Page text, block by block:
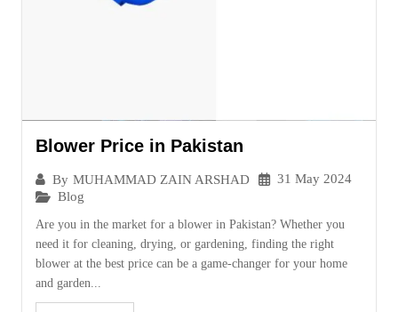
Blower Price in Pakistan
By MUHAMMAD ZAIN ARSHAD
31 May 2024
Blog
Are you in the market for a blower in Pakistan? Whether you
need it for cleaning, drying, or gardening, finding the right
blower at the best price can be a game-changer for your home
and garden...